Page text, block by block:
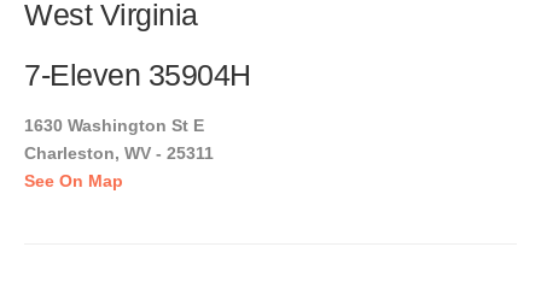
West Virginia
7-Eleven 35904H
1630 Washington St E
Charleston, WV - 25311
See On Map